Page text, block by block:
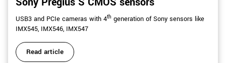
USB3 and PCIe cameras with 4th generation of Sony sensors like
IMX545, IMX546, IMX547
Read article